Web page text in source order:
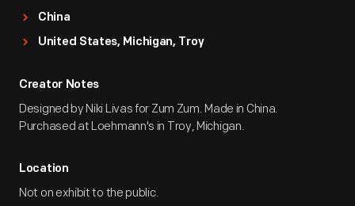
China
United States, Michigan, Troy
Creator Notes
Designed by Niki Livas for Zum Zum. Made in China.
Purchased at Loehmann's in Troy, Michigan.
Location
Not on exhibit to the public.